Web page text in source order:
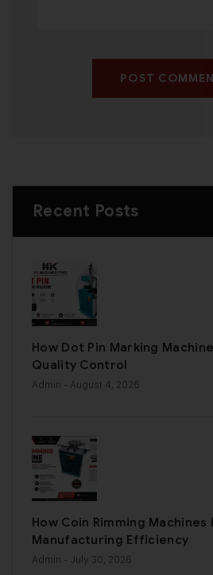
POST
Recent Posts
How Dot Pin Marking
Quality Control
Admin - August 4, 2026
How Coin Rimming Machines
Manufacturing Efficiency
Admin - July 30, 2026